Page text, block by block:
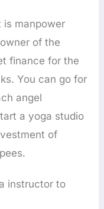
is manpower
of the
finance for the
You can go for
angel
a yoga studio
of
instructor to